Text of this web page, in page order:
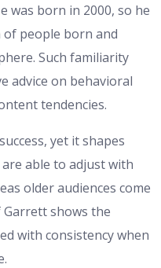
was born in 2000, so he
people born and
Such familiarity
advice on behavioral
tendencies.
yet it shapes
able to adjust with
older audiences come
shows the
with consistency when